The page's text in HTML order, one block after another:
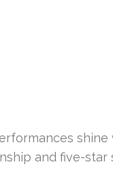
and five-star